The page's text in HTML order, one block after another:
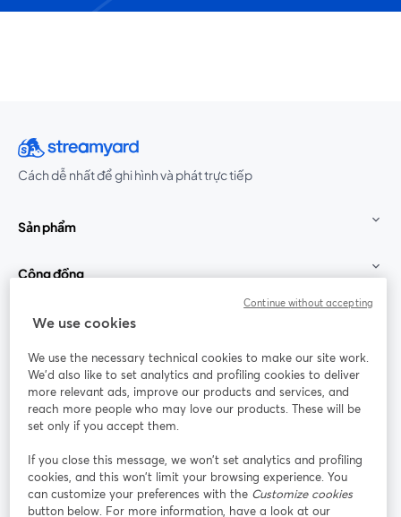
Cách dễ nhất để ghi hình và phát trực tiếp
Sản phẩm
Cộng đồng
StreamYard cho
Tham gia cùng chúng tôi
thảo
web
Facebook
mở trong tab mới
(Twitter)
YouTube
Instagram
mở trong tab mới
LinkedIn
mở trong tab mới
We use cookies
We use the necessary technical cookies to make our site work.
We'd also like to set analytics and profiling cookies to deliver
more relevant ads, improve our products and services, and
reach more people who may love our products. These will be
set only if you accept them.
If you close this message, we won’t set analytics and profiling
cookies, and this won’t limit your browsing experience. You
can customize your preferences with the Customize cookies
button below. For more information, have a look at our
Continue without accepting